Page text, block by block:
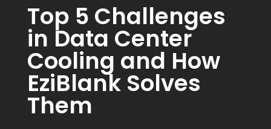
Top 5 Challenges
in Data Center
Cooling and How
EziBlank Solves
Them